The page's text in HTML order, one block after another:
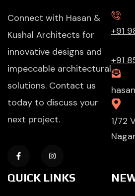
Connect with Hasan &
Kushal Architects for
innovative designs and
impeccable architectural
solutions. Contact us
today to discuss your
next project.
+91
+91
1/72
QUICK LINKS